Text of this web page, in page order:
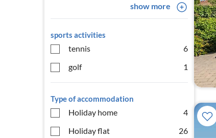
show more
sports activities
tennis
6
golf
1
Type of accommodation
Holiday home
4
Holiday flat
26